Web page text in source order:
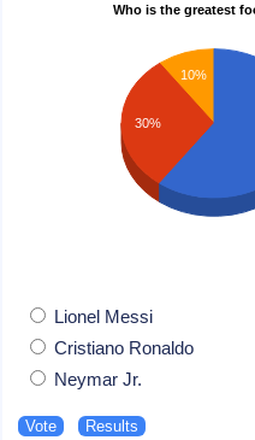
Who is the greatest
10%
30%
Lionel Messi
Cristiano Ronaldo
Neymar Jr.